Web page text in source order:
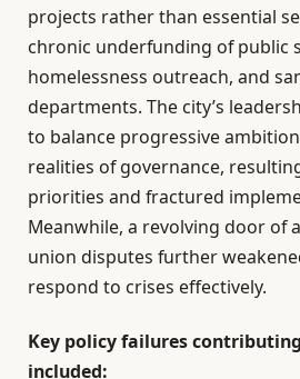
projects rather than essential
chronic underfunding of public
homelessness outreach, and
departments. The city’s
to balance progressive
realities of governance,
priorities and fractured
Meanwhile, a revolving door of
union disputes further
respond to crises effectively.
Key policy failures
included: